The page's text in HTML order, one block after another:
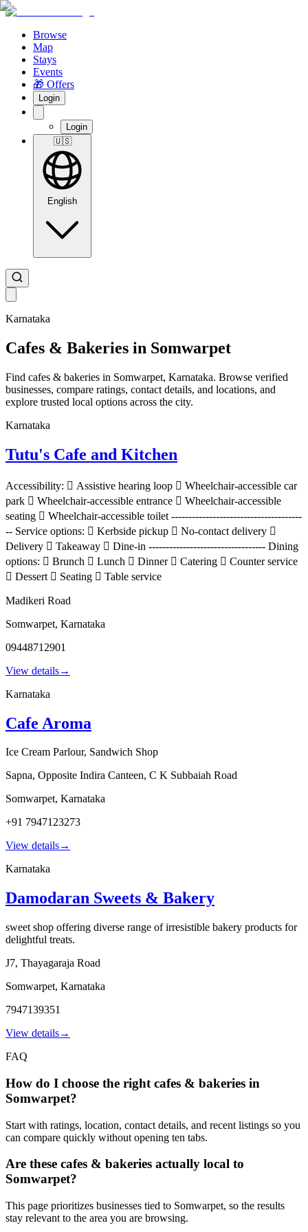
Browse
Map
Stays
Events
🎁 Offers
Login
Login
🇺🇸
English
Karnataka
Cafes & Bakeries in Somwarpet
Find cafes & bakeries in Somwarpet, Karnataka. Browse verified
businesses, compare ratings, contact details, and locations, and
explore trusted local options across the city.
Karnataka
Tutu's Cafe and Kitchen
Accessibility:  Assistive hearing loop  Wheelchair-accessible car
park  Wheelchair-accessible entrance  Wheelchair-accessible
seating  Wheelchair-accessible toilet --------------------------------------
-- Service options:  Kerbside pickup  No-contact delivery 
Delivery  Takeaway  Dine-in ---------------------------------- Dining
options:  Brunch  Lunch  Dinner  Catering  Counter service
 Dessert  Seating  Table service
Madikeri Road
Somwarpet, Karnataka
09448712901
View details→
Karnataka
Cafe Aroma
Ice Cream Parlour, Sandwich Shop
Sapna, Opposite Indira Canteen, C K Subbaiah Road
Somwarpet, Karnataka
+91 7947123273
View details→
Karnataka
Damodaran Sweets & Bakery
sweet shop offering diverse range of irresistible bakery products for
delightful treats.
J7, Thayagaraja Road
Somwarpet, Karnataka
7947139351
View details→
FAQ
How do I choose the right cafes & bakeries in
Somwarpet?
Start with ratings, location, contact details, and recent listings so you
can compare quickly without opening ten tabs.
Are these cafes & bakeries actually local to
Somwarpet?
This page prioritizes businesses tied to Somwarpet, so the results
stay relevant to the area you are browsing.